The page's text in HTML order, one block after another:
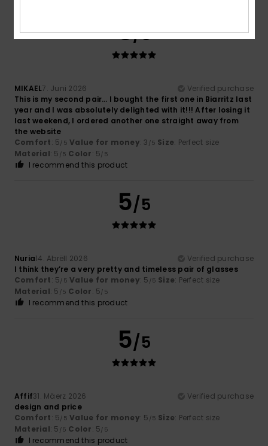
5/5
MIKAEL7. Juni 2026
Verified purchase
This is my second pair… I bought the first one in Biarritz last
year and I was absolutely delighted with it!!! After losing it
last weekend, I ordered another one straight away from
the website
Comfort: 5/5 Value for money: 3 /5 Size: Perfect size
Material: 5 /5 Color: 5/5
I recommend this product
5/5
Nuria14. Abrëll 2026
Verified purchase
I think they’re a very pretty and timeless pair of glasses
Comfort: 5/5 Value for money: 5 /5 Size: Perfect size
Material: 5 /5 Color: 5/5
I recommend this product
5/5
Affif31. Mäerz 2026
Verified purchase
design and price
Comfort: 5/5 Value for money: 5 /5 Size: Perfect size
Material: 5 /5 Color: 5/5
I recommend this product